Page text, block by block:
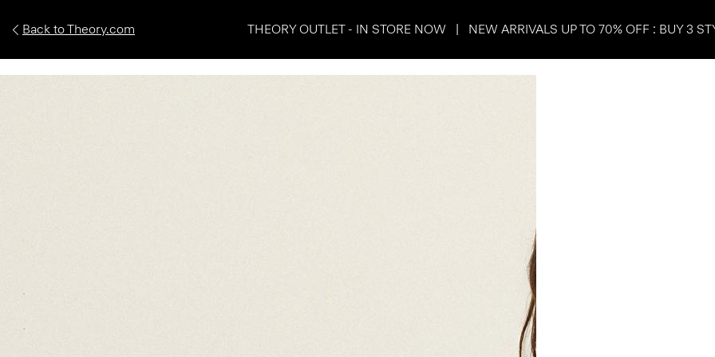
Back to Theory.com THEORY OUTLET - IN STORE NOW | NEW ARRIVALS UP TO 70% OFF : BUY 3